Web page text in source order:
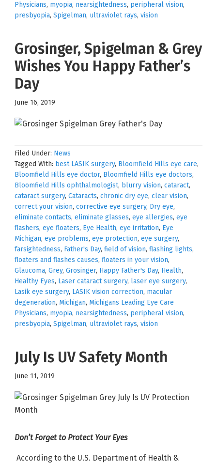
Physicians, myopia, nearsightedness, peripheral vision,
presbyopia, Spigelman, ultraviolet rays, vision
Grosinger, Spigelman & Grey
Wishes You Happy Father’s
Day
June 16, 2019
Filed Under: News
Tagged With: best LASIK surgery, Bloomfield Hills eye care,
Bloomfield Hills eye doctor, Bloomfield Hills eye doctors,
Bloomfield Hills ophthalmologist, blurry vision, cataract,
cataract surgery, Cataracts, chronic dry eye, clear vision,
correct your vision, corrective eye surgery, Dry eye,
eliminate contacts, eliminate glasses, eye allergies, eye
flashers, eye floaters, Eye Health, eye irritation, Eye
Michigan, eye problems, eye protection, eye surgery,
farsightedness, Father's Day, field of vision, flashing lights,
floaters and flashes causes, floaters in your vision,
Glaucoma, Grey, Grosinger, Happy Father's Day, Health,
Healthy Eyes, Laser cataract surgery, laser eye surgery,
Lasik eye surgery, LASIK vision correction, macular
degeneration, Michigan, Michigans Leading Eye Care
Physicians, myopia, nearsightedness, peripheral vision,
presbyopia, Spigelman, ultraviolet rays, vision
July Is UV Safety Month
June 11, 2019
Don’t Forget to Protect Your Eyes
According to the U.S. Department of Health &